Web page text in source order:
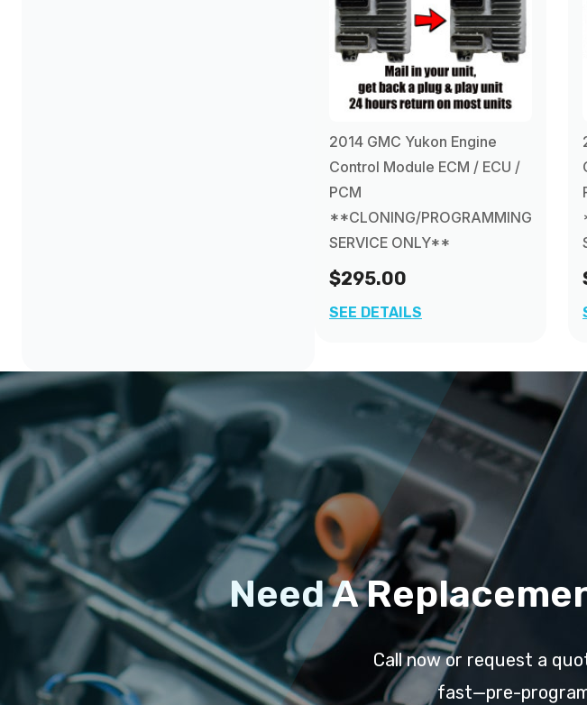
2014 GMC Yukon Engine
Control Module ECM / ECU /
PCM
**CLONING/PROGRAMMING
SERVICE ONLY**
$295.00
SEE DETAILS
Need A
Call now or request a
fast—pre-